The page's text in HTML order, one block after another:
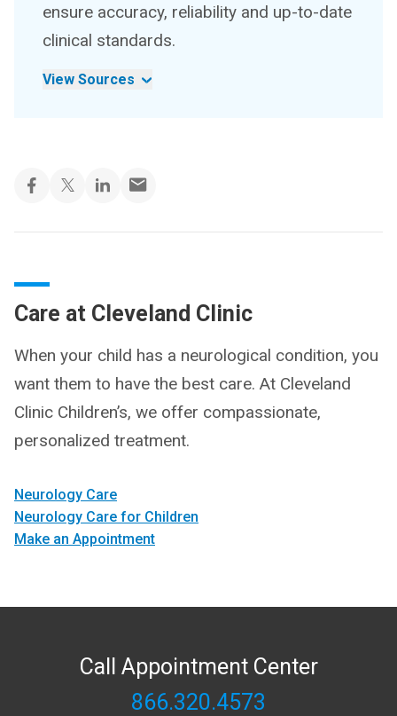
ensure accuracy, reliability and up-to-date
clinical standards.
View Sources
Care at Cleveland Clinic
When your child has a neurological condition, you
want them to have the best care. At Cleveland
Clinic Children’s, we offer compassionate,
personalized treatment.
Neurology Care
Neurology Care for Children
Make an Appointment
Call Appointment Center
866.320.4573